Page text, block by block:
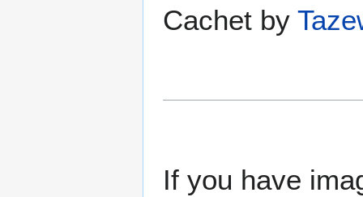
Cachet by
If you have